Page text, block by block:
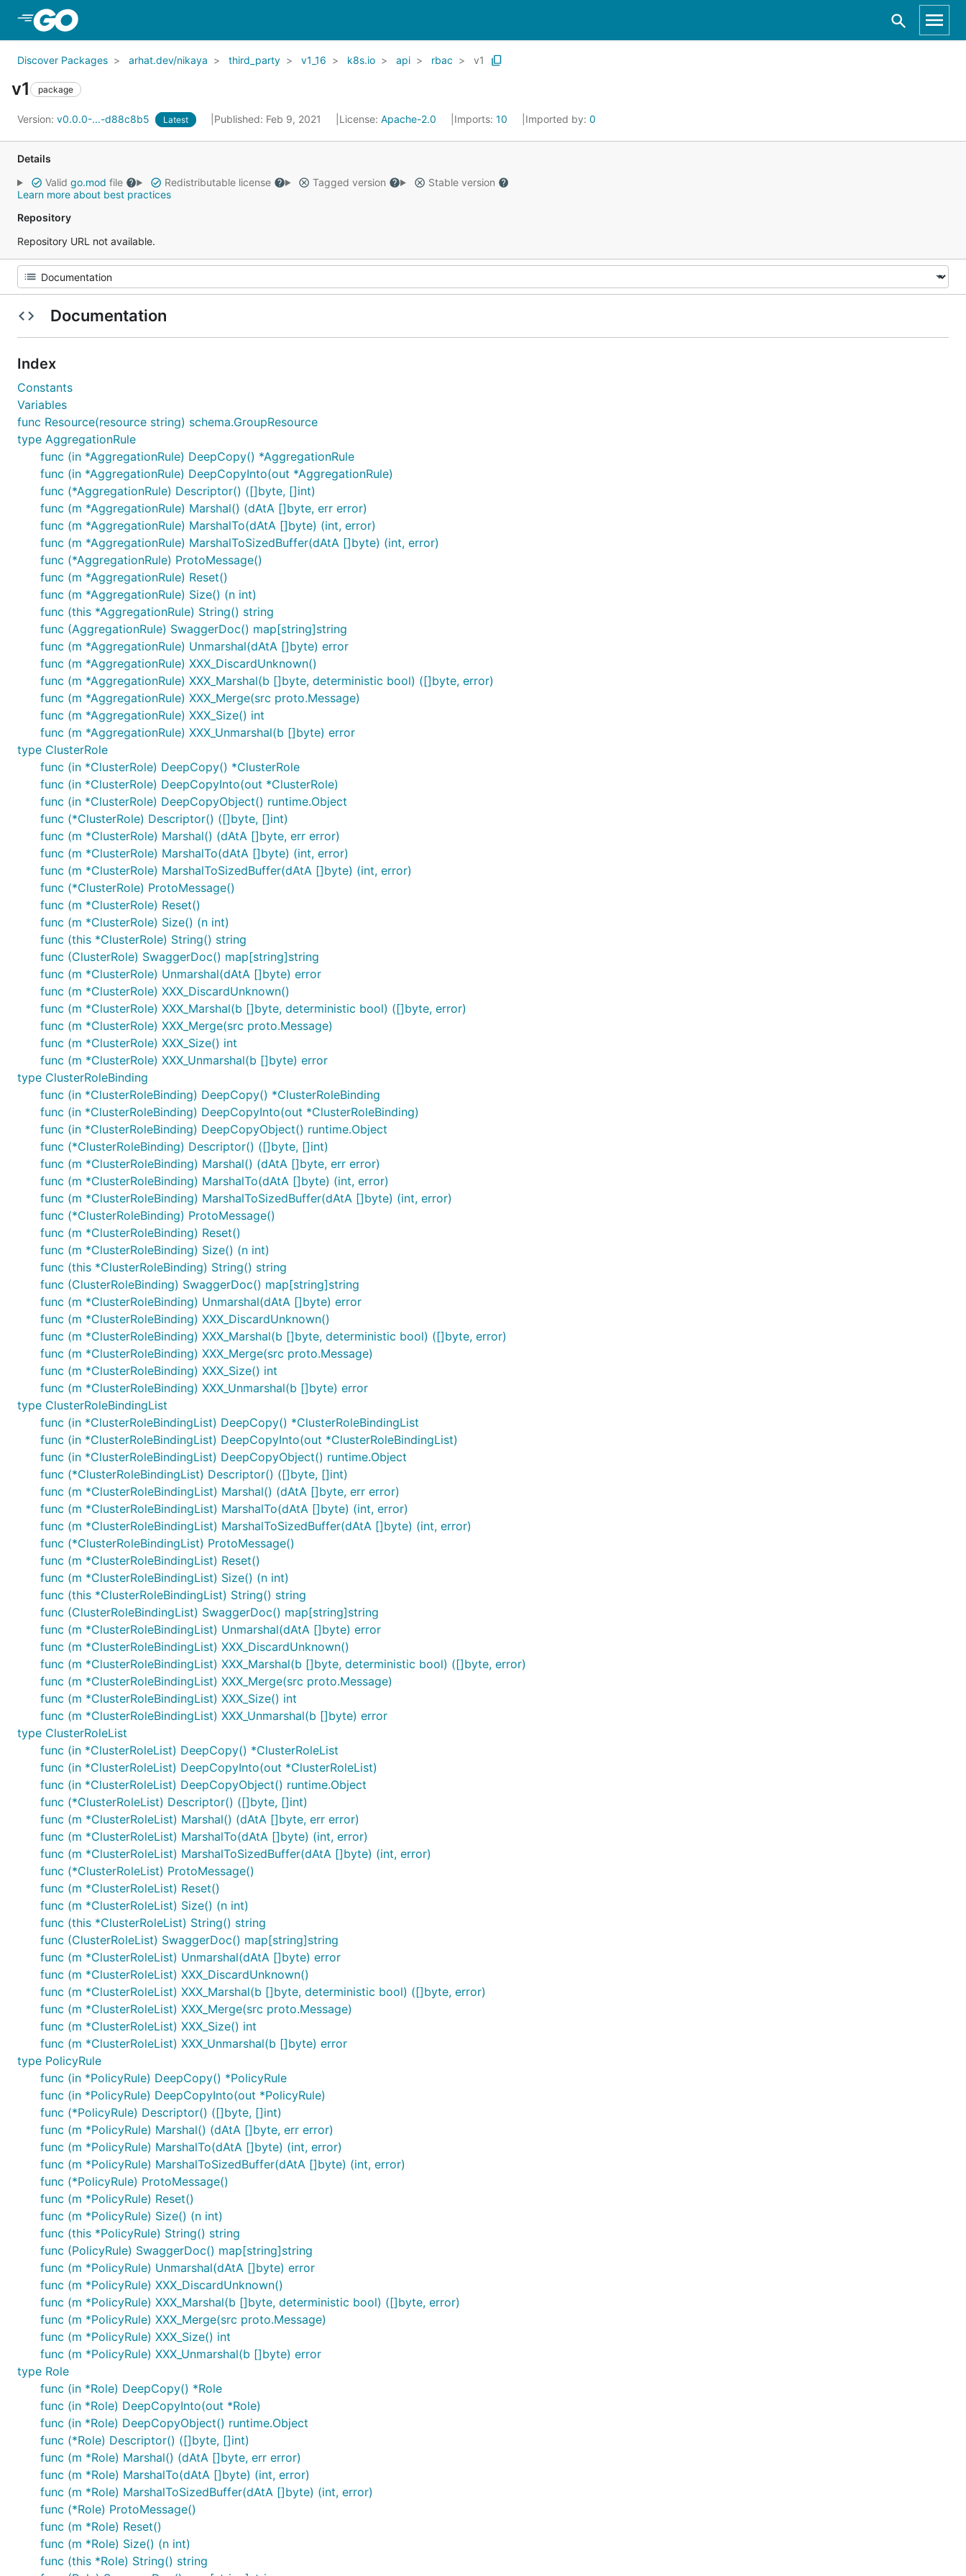
Discover Packages arhat.dev/nikaya third_party v1_16 k8s.io api rbac v1
v1 package
Version: v0.0.0-...-d88c8b5 Latest Published: Feb 9, 2021 License: Apache-2.0 Imports: 10 Imported by: 0
Details
Valid go.mod file Redistributable license Tagged version
Stable version
Learn more about best practices
Repository
Repository URL not available.
Documentation
Index
Constants
Variables
func Resource(resource string) schema.GroupResource
type AggregationRule
func (in *AggregationRule) DeepCopy() *AggregationRule
func (in *AggregationRule) DeepCopyInto(out *AggregationRule)
func (*AggregationRule) Descriptor() ([]byte, []int)
func (m *AggregationRule) Marshal() (dAtA []byte, err error)
func (m *AggregationRule) MarshalTo(dAtA []byte) (int, error)
func (m *AggregationRule) MarshalToSizedBuffer(dAtA []byte) (int, error)
func (*AggregationRule) ProtoMessage()
func (m *AggregationRule) Reset()
func (m *AggregationRule) Size() (n int)
func (this *AggregationRule) String() string
func (AggregationRule) SwaggerDoc() map[string]string
func (m *AggregationRule) Unmarshal(dAtA []byte) error
func (m *AggregationRule) XXX_DiscardUnknown()
func (m *AggregationRule) XXX_Marshal(b []byte, deterministic bool) ([]byte, error)
func (m *AggregationRule) XXX_Merge(src proto.Message)
func (m *AggregationRule) XXX_Size() int
func (m *AggregationRule) XXX_Unmarshal(b []byte) error
type ClusterRole
func (in *ClusterRole) DeepCopy() *ClusterRole
func (in *ClusterRole) DeepCopyInto(out *ClusterRole)
func (in *ClusterRole) DeepCopyObject() runtime.Object
func (*ClusterRole) Descriptor() ([]byte, []int)
func (m *ClusterRole) Marshal() (dAtA []byte, err error)
func (m *ClusterRole) MarshalTo(dAtA []byte) (int, error)
func (m *ClusterRole) MarshalToSizedBuffer(dAtA []byte) (int, error)
func (*ClusterRole) ProtoMessage()
func (m *ClusterRole) Reset()
func (m *ClusterRole) Size() (n int)
func (this *ClusterRole) String() string
func (ClusterRole) SwaggerDoc() map[string]string
func (m *ClusterRole) Unmarshal(dAtA []byte) error
func (m *ClusterRole) XXX_DiscardUnknown()
func (m *ClusterRole) XXX_Marshal(b []byte, deterministic bool) ([]byte, error)
func (m *ClusterRole) XXX_Merge(src proto.Message)
func (m *ClusterRole) XXX_Size() int
func (m *ClusterRole) XXX_Unmarshal(b []byte) error
type ClusterRoleBinding
func (in *ClusterRoleBinding) DeepCopy() *ClusterRoleBinding
func (in *ClusterRoleBinding) DeepCopyInto(out *ClusterRoleBinding)
func (in *ClusterRoleBinding) DeepCopyObject() runtime.Object
func (*ClusterRoleBinding) Descriptor() ([]byte, []int)
func (m *ClusterRoleBinding) Marshal() (dAtA []byte, err error)
func (m *ClusterRoleBinding) MarshalTo(dAtA []byte) (int, error)
func (m *ClusterRoleBinding) MarshalToSizedBuffer(dAtA []byte) (int, error)
func (*ClusterRoleBinding) ProtoMessage()
func (m *ClusterRoleBinding) Reset()
func (m *ClusterRoleBinding) Size() (n int)
func (this *ClusterRoleBinding) String() string
func (ClusterRoleBinding) SwaggerDoc() map[string]string
func (m *ClusterRoleBinding) Unmarshal(dAtA []byte) error
func (m *ClusterRoleBinding) XXX_DiscardUnknown()
func (m *ClusterRoleBinding) XXX_Marshal(b []byte, deterministic bool) ([]byte, error)
func (m *ClusterRoleBinding) XXX_Merge(src proto.Message)
func (m *ClusterRoleBinding) XXX_Size() int
func (m *ClusterRoleBinding) XXX_Unmarshal(b []byte) error
type ClusterRoleBindingList
func (in *ClusterRoleBindingList) DeepCopy() *ClusterRoleBindingList
func (in *ClusterRoleBindingList) DeepCopyInto(out *ClusterRoleBindingList)
func (in *ClusterRoleBindingList) DeepCopyObject() runtime.Object
func (*ClusterRoleBindingList) Descriptor() ([]byte, []int)
func (m *ClusterRoleBindingList) Marshal() (dAtA []byte, err error)
func (m *ClusterRoleBindingList) MarshalTo(dAtA []byte) (int, error)
func (m *ClusterRoleBindingList) MarshalToSizedBuffer(dAtA []byte) (int, error)
func (*ClusterRoleBindingList) ProtoMessage()
func (m *ClusterRoleBindingList) Reset()
func (m *ClusterRoleBindingList) Size() (n int)
func (this *ClusterRoleBindingList) String() string
func (ClusterRoleBindingList) SwaggerDoc() map[string]string
func (m *ClusterRoleBindingList) Unmarshal(dAtA []byte) error
func (m *ClusterRoleBindingList) XXX_DiscardUnknown()
func (m *ClusterRoleBindingList) XXX_Marshal(b []byte, deterministic bool) ([]byte, error)
func (m *ClusterRoleBindingList) XXX_Merge(src proto.Message)
func (m *ClusterRoleBindingList) XXX_Size() int
func (m *ClusterRoleBindingList) XXX_Unmarshal(b []byte) error
type ClusterRoleList
func (in *ClusterRoleList) DeepCopy() *ClusterRoleList
func (in *ClusterRoleList) DeepCopyInto(out *ClusterRoleList)
func (in *ClusterRoleList) DeepCopyObject() runtime.Object
func (*ClusterRoleList) Descriptor() ([]byte, []int)
func (m *ClusterRoleList) Marshal() (dAtA []byte, err error)
func (m *ClusterRoleList) MarshalTo(dAtA []byte) (int, error)
func (m *ClusterRoleList) MarshalToSizedBuffer(dAtA []byte) (int, error)
func (*ClusterRoleList) ProtoMessage()
func (m *ClusterRoleList) Reset()
func (m *ClusterRoleList) Size() (n int)
func (this *ClusterRoleList) String() string
func (ClusterRoleList) SwaggerDoc() map[string]string
func (m *ClusterRoleList) Unmarshal(dAtA []byte) error
func (m *ClusterRoleList) XXX_DiscardUnknown()
func (m *ClusterRoleList) XXX_Marshal(b []byte, deterministic bool) ([]byte, error)
func (m *ClusterRoleList) XXX_Merge(src proto.Message)
func (m *ClusterRoleList) XXX_Size() int
func (m *ClusterRoleList) XXX_Unmarshal(b []byte) error
type PolicyRule
func (in *PolicyRule) DeepCopy() *PolicyRule
func (in *PolicyRule) DeepCopyInto(out *PolicyRule)
func (*PolicyRule) Descriptor() ([]byte, []int)
func (m *PolicyRule) Marshal() (dAtA []byte, err error)
func (m *PolicyRule) MarshalTo(dAtA []byte) (int, error)
func (m *PolicyRule) MarshalToSizedBuffer(dAtA []byte) (int, error)
func (*PolicyRule) ProtoMessage()
func (m *PolicyRule) Reset()
func (m *PolicyRule) Size() (n int)
func (this *PolicyRule) String() string
func (PolicyRule) SwaggerDoc() map[string]string
func (m *PolicyRule) Unmarshal(dAtA []byte) error
func (m *PolicyRule) XXX_DiscardUnknown()
func (m *PolicyRule) XXX_Marshal(b []byte, deterministic bool) ([]byte, error)
func (m *PolicyRule) XXX_Merge(src proto.Message)
func (m *PolicyRule) XXX_Size() int
func (m *PolicyRule) XXX_Unmarshal(b []byte) error
type Role
func (in *Role) DeepCopy() *Role
func (in *Role) DeepCopyInto(out *Role)
func (in *Role) DeepCopyObject() runtime.Object
func (*Role) Descriptor() ([]byte, []int)
func (m *Role) Marshal() (dAtA []byte, err error)
func (m *Role) MarshalTo(dAtA []byte) (int, error)
func (m *Role) MarshalToSizedBuffer(dAtA []byte) (int, error)
func (*Role) ProtoMessage()
func (m *Role) Reset()
func (m *Role) Size() (n int)
func (this *Role) String() string